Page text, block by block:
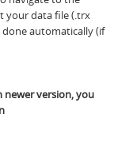
your data file (.trx
automatically (if
newer version, you